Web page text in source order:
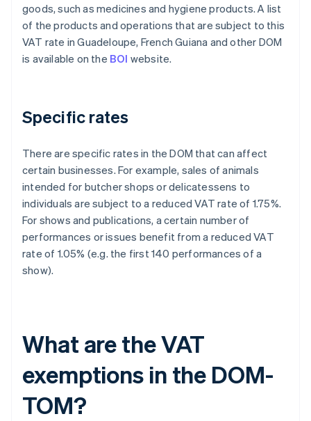
goods, such as medicines and hygiene products. A list
of the products and operations that are subject to this
VAT rate in Guadeloupe, French Guiana and other DOM
is available on the BOI website.
Specific rates
There are specific rates in the DOM that can affect
certain businesses. For example, sales of animals
intended for butcher shops or delicatessens to
individuals are subject to a reduced VAT rate of 1.75%.
For shows and publications, a certain number of
performances or issues benefit from a reduced VAT
rate of 1.05% (e.g. the first 140 performances of a
show).
What are the VAT
exemptions in the DOM-
TOM?